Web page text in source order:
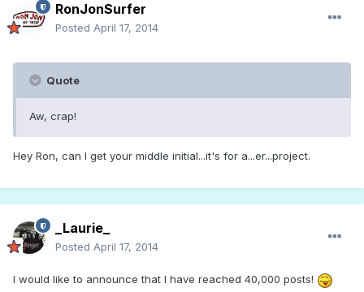
RonJonSurfer
Posted April 17, 2014
Quote
Aw, crap!
Hey Ron, can I get your middle initial...it's for a...er...project.
_Laurie_
Posted April 17, 2014
I would like to announce that I have reached 40,000 posts!